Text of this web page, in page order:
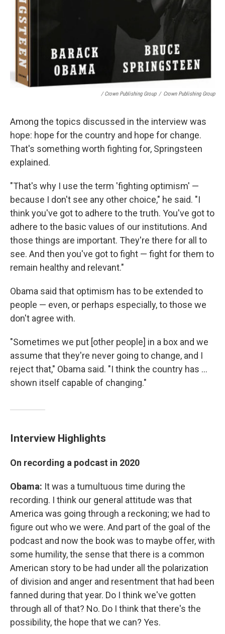
/ Crown Publishing Group / Crown Publishing Group
Among the topics discussed in the interview was
hope: hope for the country and hope for change.
That's something worth fighting for, Springsteen
explained.
"That's why I use the term 'fighting optimism' —
because I don't see any other choice," he said. "I
think you've got to adhere to the truth. You've got to
adhere to the basic values of our institutions. And
those things are important. They're there for all to
see. And then you've got to fight — fight for them to
remain healthy and relevant."
Obama said that optimism has to be extended to
people — even, or perhaps especially, to those we
don't agree with.
"Sometimes we put [other people] in a box and we
assume that they're never going to change, and I
reject that," Obama said. "I think the country has ...
shown itself capable of changing."
Interview Highlights
On recording a podcast in 2020
Obama: It was a tumultuous time during the
recording. I think our general attitude was that
America was going through a reckoning; we had to
figure out who we were. And part of the goal of the
podcast and now the book was to maybe offer, with
some humility, the sense that there is a common
American story to be had under all the polarization
of division and anger and resentment that had been
fanned during that year. Do I think we've gotten
through all of that? No. Do I think that there's the
possibility, the hope that we can? Yes.